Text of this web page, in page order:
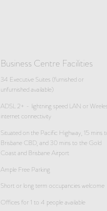
Business Centre Facilities
34 Executive Suites (furnished or
unfurnished available)
ADSL 2+ - lightning speed LAN or
internet connectivity
Situated on the Pacific Highway, 15 mins
Brisbane CBD, and 30 mins to the Gold
Coast and Brisbane Airport
Ample Free Parking
Short or long term occupancies welcome
Offices for 1 to 4 people available